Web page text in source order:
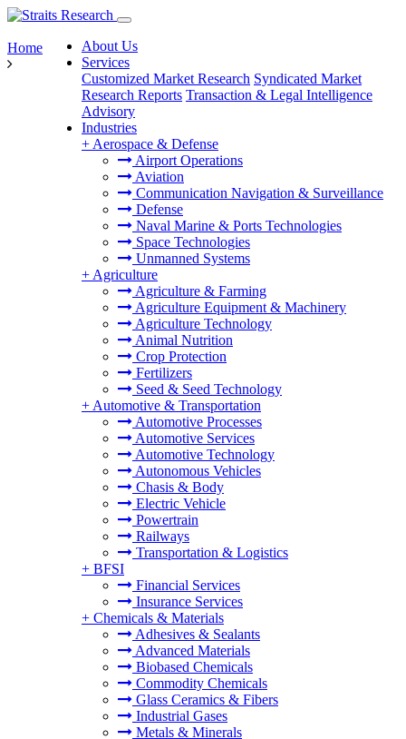
About Us
Services
Customized Market Research Syndicated Market
Research Reports Transaction & Legal Intelligence
Advisory
Industries
+ Aerospace & Defense
Airport Operations
Aviation
Communication Navigation & Surveillance
Defense
Naval Marine & Ports Technologies
Space Technologies
Unmanned Systems
+ Agriculture
Agriculture & Farming
Agriculture Equipment & Machinery
Agriculture Technology
Animal Nutrition
Crop Protection
Fertilizers
Seed & Seed Technology
+ Automotive & Transportation
Automotive Processes
Automotive Services
Automotive Technology
Autonomous Vehicles
Chasis & Body
Electric Vehicle
Powertrain
Railways
Transportation & Logistics
+ BFSI
Financial Services
Insurance Services
+ Chemicals & Materials
Adhesives & Sealants
Advanced Materials
Biobased Chemicals
Commodity Chemicals
Glass Ceramics & Fibers
Industrial Gases
Metals & Minerals
Home